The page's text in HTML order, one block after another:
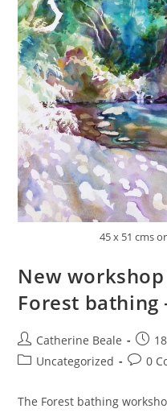
45 x 51 cms
New
Forest bathing
Catherine Beale
Uncategorized
0
The Forest bathing